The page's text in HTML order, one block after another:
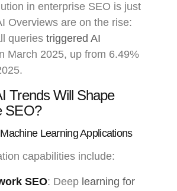
in enterprise SEO is just
Overviews are on the rise:
queries triggered AI
March 2025, up from 6.49%
Trends Will Shape
SEO?
Learning Applications
capabilities include:
SEO: Deep learning for